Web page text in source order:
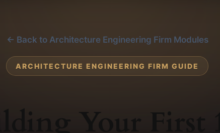
← Back to Architecture Engineering Firm Modules
ARCHITECTURE ENGINEERING FIRM GUIDE
Your First